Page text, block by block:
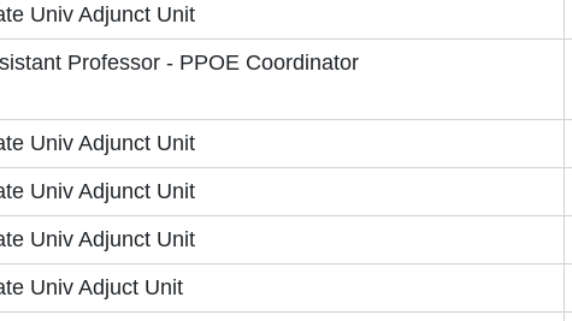
Univ Adjunct Unit
Professor - PPOE Coordinator
Univ Adjunct Unit
Univ Adjunct Unit
Univ Adjunct Unit
Univ Adjuct Unit